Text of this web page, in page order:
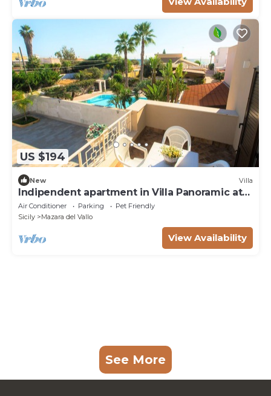
US $194
New Villa
Indipendent apartment in Villa Panoramic at
50m from the beach
Air Conditioner Parking
Pet Friendly
Sicily
Mazara del Vallo
View Availability
See More